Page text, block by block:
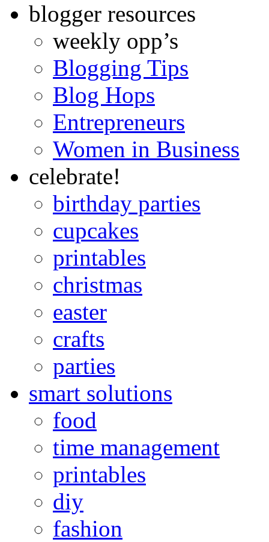
blogger resources
weekly opp’s
Blogging Tips
Blog Hops
Entrepreneurs
Women in Business
celebrate!
birthday parties
cupcakes
printables
christmas
easter
crafts
parties
smart solutions
food
time management
printables
diy
fashion